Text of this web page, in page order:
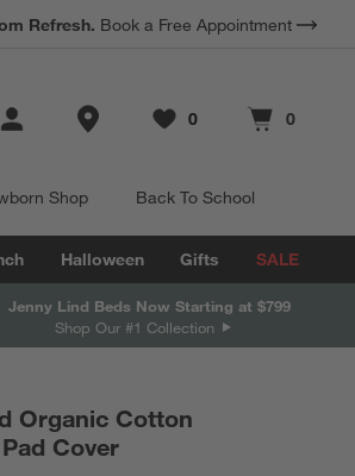
Refresh. Book a Free Appointment
Store Locations
Favorites
0
items Cart contains
0
items
Shop Back To School
Halloween Gifts SALE
Jenny Lind Beds Now Starting at $799
Shop Our #1 Collection
Organic Cotton
Cover